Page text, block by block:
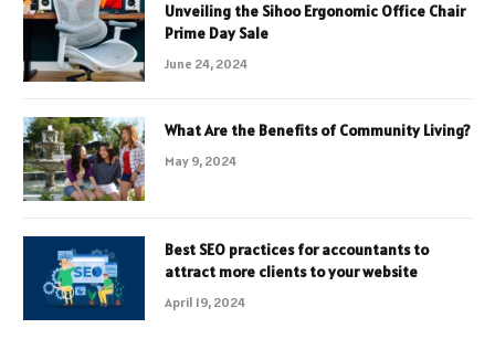
Unveiling the Sihoo Ergonomic Office Chair
Prime Day Sale
June 24, 2024
What Are the Benefits of Community Living?
May 9, 2024
Best SEO practices for accountants to
attract more clients to your website
April 19, 2024